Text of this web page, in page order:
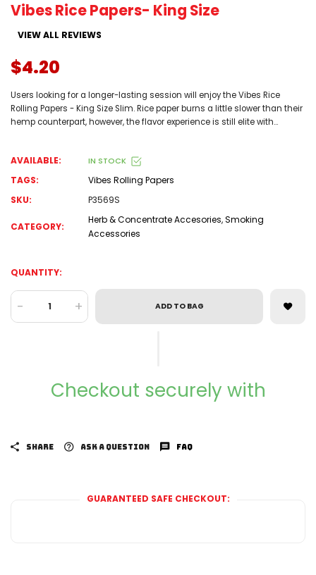
Vibes Rice Papers- King Size
VIEW ALL REVIEWS
$4.20
Users looking for a longer-lasting session will enjoy the Vibes Rice
Rolling Papers - King Size Slim. Rice paper burns a little slower than their
hemp counterpart, however, the flavor experience is still elite with...
AVAILABLE: IN STOCK
TAGS:
Vibes Rolling Papers
SKU:
P3569S
CATEGORY:
Herb & Concentrate Accesories,Smoking
Accessories
QUANTITY:
- + ADD TO BAG
Checkout securely with
SHARE ASK A QUESTION FAQ
GUARANTEED SAFE CHECKOUT: